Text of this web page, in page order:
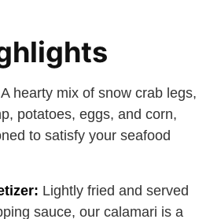
A hearty mix of snow crab legs,
potatoes, eggs, and corn,
to satisfy your seafood
Lightly fried and served
sauce, our calamari is a